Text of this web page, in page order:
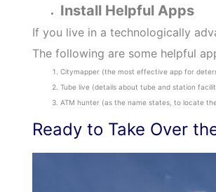
Install Helpful Apps
If you live in a technologically
The following are some helpful
Citymapper (the most effective app for
Tube live (details about tube and station
ATM hunter (as the name states, to locate
Ready to Take Over